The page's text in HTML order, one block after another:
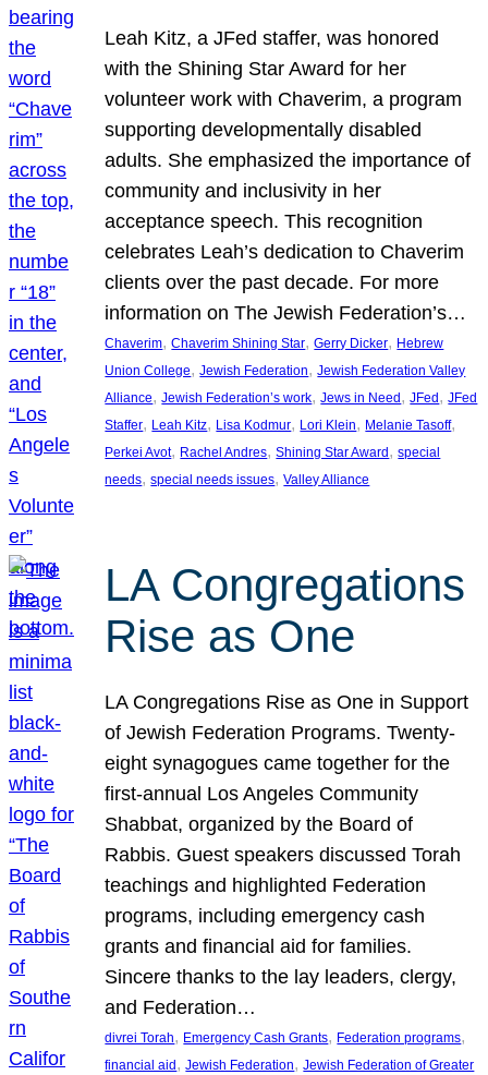
Leah Kitz, a JFed staffer, was honored
with the Shining Star Award for her
volunteer work with Chaverim, a program
supporting developmentally disabled
adults. She emphasized the importance of
community and inclusivity in her
acceptance speech. This recognition
celebrates Leah’s dedication to Chaverim
clients over the past decade. For more
information on The Jewish Federation’s…
Chaverim, Chaverim Shining Star, Gerry Dicker, Hebrew
Union College, Jewish Federation, Jewish Federation Valley
Alliance, Jewish Federation’s work, Jews in Need , JFed , JFed
Staffer, Leah Kitz, Lisa Kodmur, Lori Klein, Melanie Tasoff
Perkei Avot, Rachel Andres, Shining Star Award , special
needs, special needs issues, Valley Alliance
LA Congregations
Rise as One
LA Congregations Rise as One in Support
of Jewish Federation Programs. Twenty-
eight synagogues came together for the
first-annual Los Angeles Community
Shabbat, organized by the Board of
Rabbis. Guest speakers discussed Torah
teachings and highlighted Federation
programs, including emergency cash
grants and financial aid for families.
Sincere thanks to the lay leaders, clergy,
and Federation…
divrei Torah, Emergency Cash Grants, Federation programs
financial aid, Jewish Federation, Jewish Federation of Greater